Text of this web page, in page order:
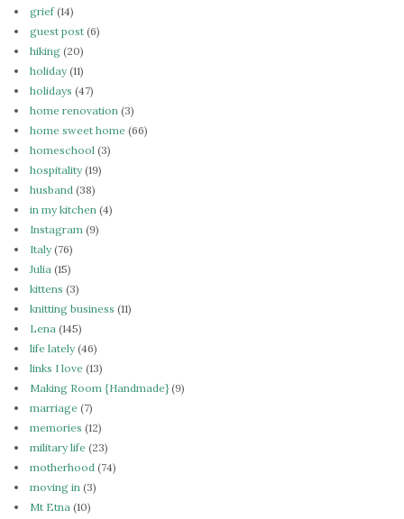
grief(14)
guest post (6)
hiking (20)
holiday(11)
holidays (47)
home renovation (3)
home sweet home (66)
homeschool (3)
hospitality(19)
husband (38)
in my kitchen (4)
Instagram (9)
Italy(76)
Julia (15)
kittens (3)
knitting business (11)
Lena (145)
life lately(46)
links I love (13)
Making Room {Handmade}(9)
marriage (7)
memories (12)
military life (23)
motherhood (74)
moving in (3)
Mt Etna (10)